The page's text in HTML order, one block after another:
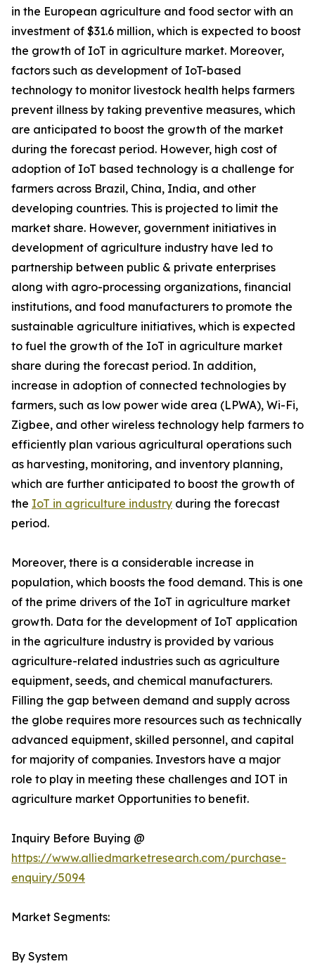
in the European agriculture and food sector with an
investment of $31.6 million, which is expected to boost
the growth of IoT in agriculture market. Moreover,
factors such as development of IoT-based
technology to monitor livestock health helps farmers
prevent illness by taking preventive measures, which
are anticipated to boost the growth of the market
during the forecast period. However, high cost of
adoption of IoT based technology is a challenge for
farmers across Brazil, China, India, and other
developing countries. This is projected to limit the
market share. However, government initiatives in
development of agriculture industry have led to
partnership between public & private enterprises
along with agro-processing organizations, financial
institutions, and food manufacturers to promote the
sustainable agriculture initiatives, which is expected
to fuel the growth of the IoT in agriculture market
share during the forecast period. In addition,
increase in adoption of connected technologies by
farmers, such as low power wide area (LPWA), Wi-Fi,
Zigbee, and other wireless technology help farmers to
efficiently plan various agricultural operations such
as harvesting, monitoring, and inventory planning,
which are further anticipated to boost the growth of
the IoT in agriculture industry during the forecast
period.
Moreover, there is a considerable increase in
population, which boosts the food demand. This is one
of the prime drivers of the IoT in agriculture market
growth. Data for the development of IoT application
in the agriculture industry is provided by various
agriculture-related industries such as agriculture
equipment, seeds, and chemical manufacturers.
Filling the gap between demand and supply across
the globe requires more resources such as technically
advanced equipment, skilled personnel, and capital
for majority of companies. Investors have a major
role to play in meeting these challenges and IOT in
agriculture market Opportunities to benefit.
Inquiry Before Buying @
https://www.alliedmarketresearch.com/purchase-
enquiry/5094
Market Segments:
By System